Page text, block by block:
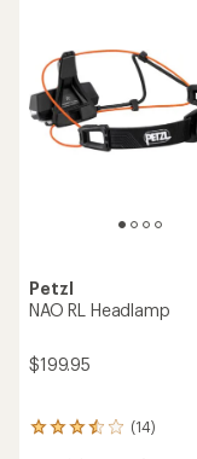
Petzl
NAO RL Headlamp
$199.95
(14)
14